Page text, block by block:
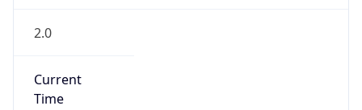
2.0
Current
Time